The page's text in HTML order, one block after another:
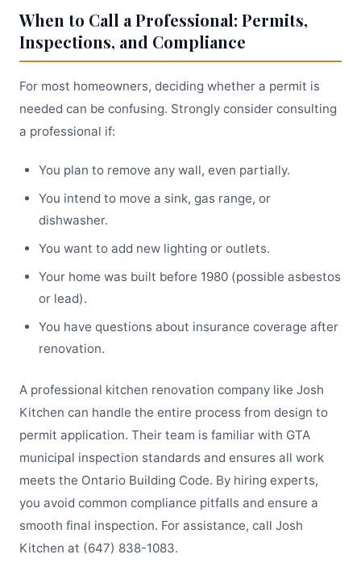
When to Call a Professional: Permits,
Inspections, and Compliance
For most homeowners, deciding whether a permit is
needed can be confusing. Strongly consider consulting
a professional if:
You plan to remove any wall, even partially.
You intend to move a sink, gas range, or
dishwasher.
You want to add new lighting or outlets.
Your home was built before 1980 (possible asbestos
or lead).
You have questions about insurance coverage after
renovation.
A professional kitchen renovation company like Josh
Kitchen can handle the entire process from design to
permit application. Their team is familiar with GTA
municipal inspection standards and ensures all work
meets the Ontario Building Code. By hiring experts,
you avoid common compliance pitfalls and ensure a
smooth final inspection. For assistance, call Josh
Kitchen at (647) 838-1083.